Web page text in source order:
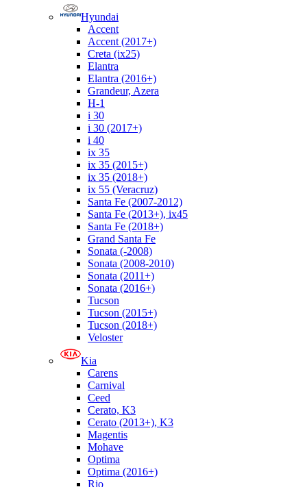
Hyundai
Accent
Accent (2017+)
Creta (ix25)
Elantra
Elantra (2016+)
Grandeur, Azera
H-1
i 30
i 30 (2017+)
i 40
ix 35
ix 35 (2015+)
ix 35 (2018+)
ix 55 (Veracruz)
Santa Fe (2007-2012)
Santa Fe (2013+), ix45
Santa Fe (2018+)
Grand Santa Fe
Sonata (-2008)
Sonata (2008-2010)
Sonata (2011+)
Sonata (2016+)
Tucson
Tucson (2015+)
Tucson (2018+)
Veloster
Kia
Carens
Carnival
Ceed
Cerato, K3
Cerato (2013+), K3
Magentis
Mohave
Optima
Optima (2016+)
Rio